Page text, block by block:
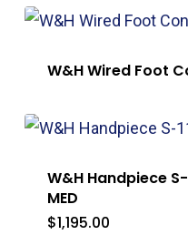
W&H Wired Foot
W&H Handpiece
MED
$1,195.00